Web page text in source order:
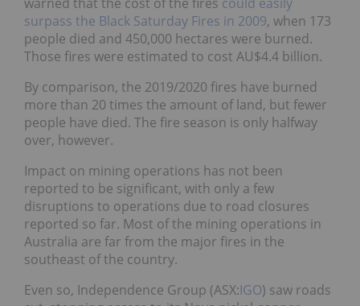
surpass the Black Saturday Fires in 2009, when 173
people died and 450,000 hectares were burned.
Those fires were estimated to cost AU$4.4 billion.
By comparison, the 2019/2020 fires have burned
more than 20 times the amount of land, but fewer
people have died. The fire season is only halfway
over, however.
Impact on mining operations has not been
reported to be significant, with only a few
disruptions to operations due to road closures
reported so far. Most of the mining operations in
Australia are far from the major fires in the
southeast of the country.
Even so, Independence Group (ASX:IGO) saw roads